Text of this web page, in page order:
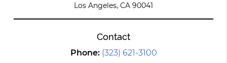
Los Angeles, CA 90041
Contact
Phone: (323) 621-3100